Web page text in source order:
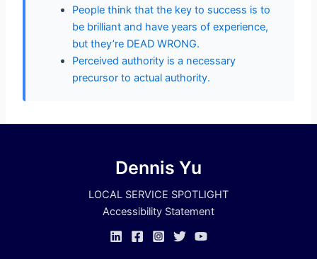
People think that the key to success is to
be brilliant and have years of experience,
but they’re DEAD WRONG.
Perceived authority is a necessary
precursor to actual authority.
Dennis Yu
LOCAL SERVICE SPOTLIGHT
Accessibility Statement